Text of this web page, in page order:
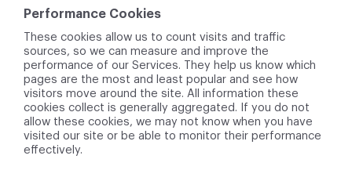
Performance Cookies
These cookies allow us to count visits and traffic
sources, so we can measure and improve the
performance of our Services. They help us know which
pages are the most and least popular and see how
visitors move around the site. All information these
cookies collect is generally aggregated. If you do not
allow these cookies, we may not know when you have
visited our site or be able to monitor their performance
effectively.